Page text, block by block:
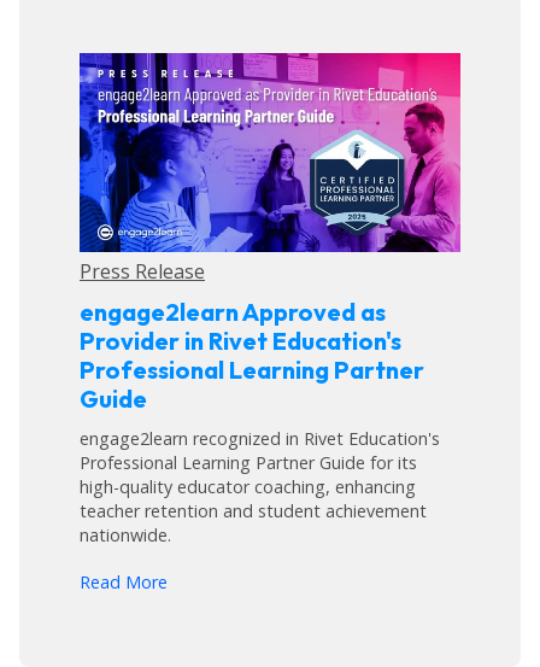
Press Release
engage2learn Approved as
Provider in Rivet Education's
Professional Learning Partner
Guide
engage2learn recognized in Rivet Education's
Professional Learning Partner Guide for its
high-quality educator coaching, enhancing
teacher retention and student achievement
nationwide.
Read More